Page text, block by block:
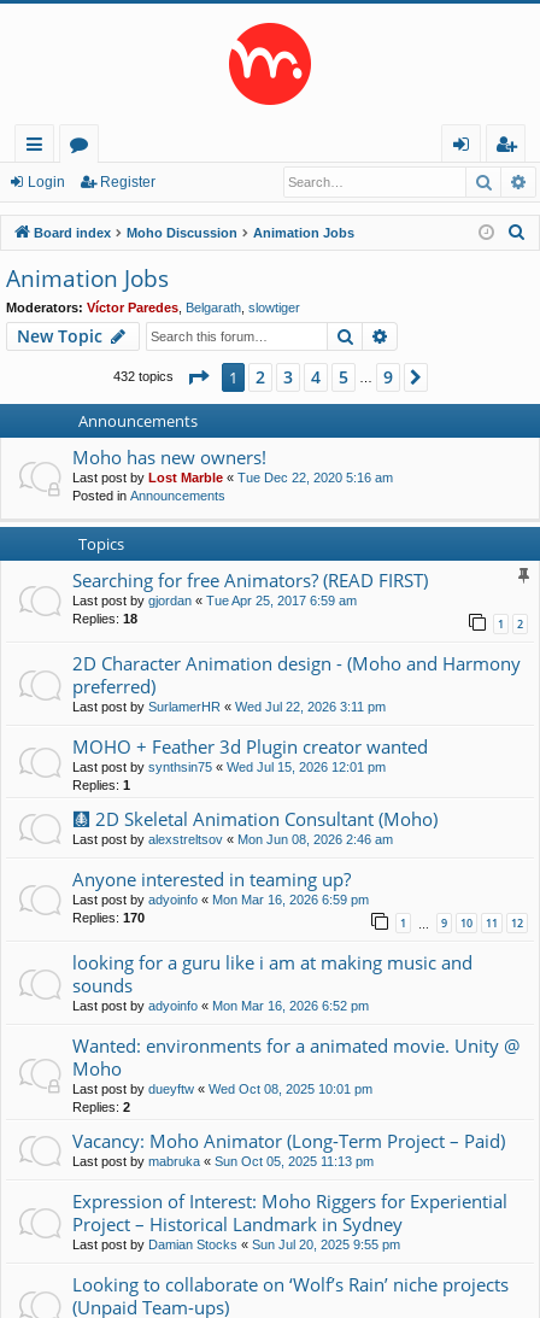
ui
ck
lin
ks
or
u
m
s
in
eg
ist
er
Login Register
Board index Moho Discussion Animation Jobs
Animation Jobs
Moderators: Víctor Paredes Belgarath slowtiger
New Topic Search
432 topics Page 1of9
1 2 3 4 5 9
Announcements
Moho has new owners!
Last post by Lost Marble « Tue Dec 22, 2020 5:16 am
Posted in Announcements
Topics
Searching for free Animators? (READ FIRST)
Last post by gjordan « Tue Apr 25, 2017 6:59 am
Replies: 18 1 2
2D Character Animation design - (Moho and Harmony
preferred)
Last post by SurlamerHR « Wed Jul 22, 2026 3:11 pm
MOHO + Feather 3d Plugin creator wanted
Last post by synthsin75 « Wed Jul 15, 2026 12:01 pm
Replies: 1
🩻 2D Skeletal Animation Consultant (Moho)
Last post by alexstreltsov « Mon Jun 08, 2026 2:46 am
Anyone interested in teaming up?
Last post by adyoinfo « Mon Mar 16, 2026 6:59 pm
Replies: 170 1 … 9 10 11 12
looking for a guru like i am at making music and
sounds
Last post by adyoinfo « Mon Mar 16, 2026 6:52 pm
Wanted: environments for a animated movie. Unity @
Moho
Last post by dueyftw « Wed Oct 08, 2025 10:01 pm
Replies: 2
Vacancy: Moho Animator (Long-Term Project – Paid)
Last post by mabruka « Sun Oct 05, 2025 11:13 pm
Expression of Interest: Moho Riggers for Experiential
Project – Historical Landmark in Sydney
Last post by Damian Stocks « Sun Jul 20, 2025 9:55 pm
Looking to collaborate on ‘Wolf’s Rain’ niche projects
(Unpaid Team-ups)